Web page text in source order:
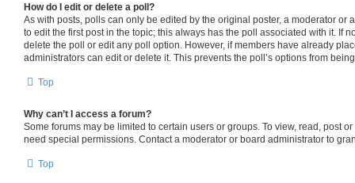
How do I edit or delete a poll?
As with posts, polls can only be edited by the original poster, a moderator or
to edit the first post in the topic; this always has the poll associated with it. If
delete the poll or edit any poll option. However, if members have already
administrators can edit or delete it. This prevents the poll’s options from
Top
Why can’t I access a forum?
Some forums may be limited to certain users or groups. To view, read, post
need special permissions. Contact a moderator or board administrator to
Top